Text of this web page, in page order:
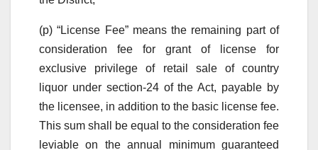
(p) “License Fee” means the remaining part of
consideration fee for grant of license for
exclusive privilege of retail sale of country
liquor under section-24 of the Act, payable by
the licensee, in addition to the basic license fee.
This sum shall be equal to the consideration fee
leviable on the annual minimum guaranteed